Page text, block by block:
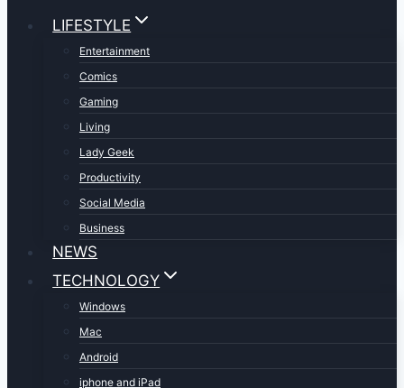
LIFESTYLE
Entertainment
Comics
Gaming
Living
Lady Geek
Productivity
Social Media
Business
NEWS
TECHNOLOGY
Windows
Mac
Android
iphone and iPad